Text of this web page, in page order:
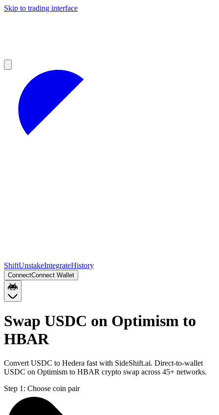
Skip to trading interface
ShiftUnstakeIntegrateHistory
ConnectConnect Wallet
Swap USDC on Optimism to
HBAR
Convert USDC to Hedera fast with SideShift.ai. Direct-to-wallet
USDC on Optimism to HBAR crypto swap across 45+ networks.
Step 1: Choose coin pair